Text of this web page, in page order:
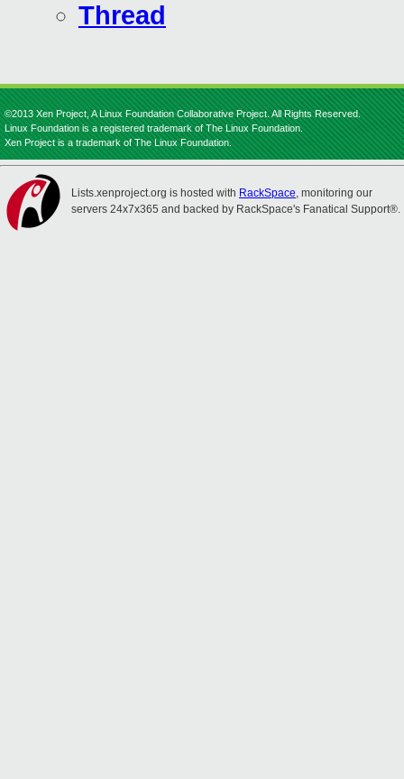
Thread
©2013 Xen Project, A Linux Foundation Collaborative Project. All Rights Reserved.
Linux Foundation is a registered trademark of The Linux Foundation.
Xen Project is a trademark of The Linux Foundation.
Lists.xenproject.org is hosted with RackSpace, monitoring our
servers 24x7x365 and backed by RackSpace's Fanatical Support®.